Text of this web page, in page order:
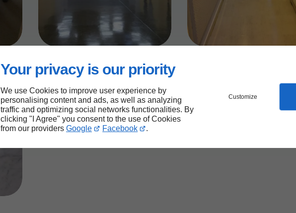
Your privacy is our priority
We use Cookies to improve user experience by
personalising content and ads, as well as analyzing
traffic and optimizing social networks functionalities. By
clicking "I Agree" you consent to the use of Cookies
from our providers Google Facebook .
Customize